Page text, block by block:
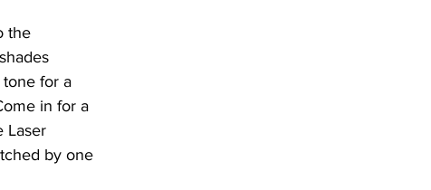
the
for a
in for a
Laser
by one